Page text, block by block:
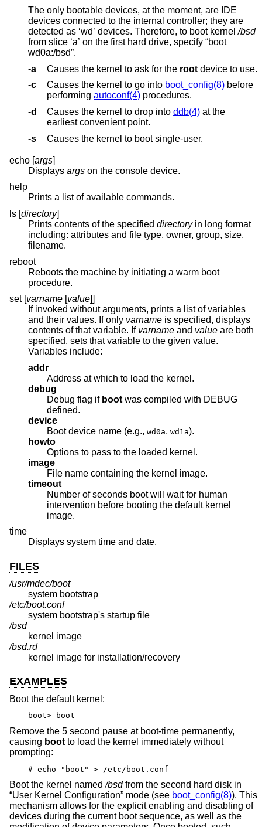
The only bootable devices, at the moment, are IDE
devices connected to the internal controller; they are
detected as ‘wd’ devices. Therefore, to boot kernel/bsd
from slice ‘a’ on the first hard drive, specify “boot
wd0a:/bsd”.
-a
Causes the kernel to ask for the root
device to use.
-c
Causes the kernel to go into boot_config(8) before
performing autoconf(4) procedures.
-d
Causes the kernel to drop into ddb(4) at the
earliest convenient point.
-s
Causes the kernel to boot single-user.
echo [args]
Displays args on the console device.
help
Prints a list of available commands.
ls [directory]
Prints contents of the specified directoryin long format
including: attributes and file type, owner, group, size,
filename.
reboot
Reboots the machine by initiating a warm boot
procedure.
set [varname [value]]
If invoked without arguments, prints a list of variables
and their values. If only varname is specified, displays
contents of that variable. If varname and value are both
specified, sets that variable to the given value.
Variables include:
addr
Address at which to load the kernel.
debug
Debug flag if boot was compiled with DEBUG
defined.
device
Boot device name (e.g., wd0a, wd1a).
howto
Options to pass to the loaded kernel.
image
File name containing the kernel image.
timeout
Number of seconds boot will wait for human
intervention before booting the default kernel
image.
time
Displays system time and date.
FILES
/usr/mdec/boot
system bootstrap
/etc/boot.conf
system bootstrap's startup file
/bsd
kernel image
/bsd.rd
kernel image for installation/recovery
EXAMPLES
Boot the default kernel:
boot> boot
Remove the 5 second pause at boot-time permanently,
causing boot to load the kernel immediately without
prompting:
# echo "boot" > /etc/boot.conf
Boot the kernel named/bsdfrom the second hard disk in
“User Kernel Configuration” mode (see boot_config(8)). This
mechanism allows for the explicit enabling and disabling of
devices during the current boot sequence, as well as the